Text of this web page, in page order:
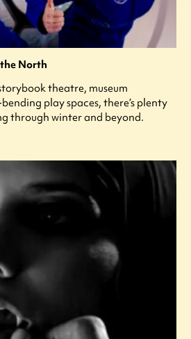
North
theatre, museum
play spaces, there’s plenty
through winter and beyond.